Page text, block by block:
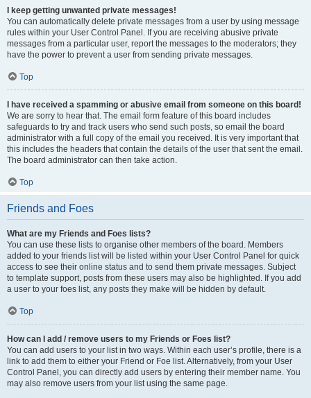
I keep getting unwanted private messages!
You can automatically delete private messages from a user by using message
rules within your User Control Panel. If you are receiving abusive private
messages from a particular user, report the messages to the moderators; they
have the power to prevent a user from sending private messages.
Top
I have received a spamming or abusive email from someone on this board!
We are sorry to hear that. The email form feature of this board includes
safeguards to try and track users who send such posts, so email the board
administrator with a full copy of the email you received. It is very important that
this includes the headers that contain the details of the user that sent the email.
The board administrator can then take action.
Top
Friends and Foes
What are my Friends and Foes lists?
You can use these lists to organise other members of the board. Members
added to your friends list will be listed within your User Control Panel for quick
access to see their online status and to send them private messages. Subject
to template support, posts from these users may also be highlighted. If you add
a user to your foes list, any posts they make will be hidden by default.
Top
How can I add / remove users to my Friends or Foes list?
You can add users to your list in two ways. Within each user’s profile, there is a
link to add them to either your Friend or Foe list. Alternatively, from your User
Control Panel, you can directly add users by entering their member name. You
may also remove users from your list using the same page.